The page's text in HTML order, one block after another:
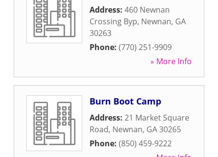
Address: 460 Newnan
Crossing Byp, Newnan, GA
30263
Phone: (770) 251-9909
» More Info
Burn Boot Camp
Address: 21 Market Square
Road, Newnan, GA30265
Phone: (850) 459-9222